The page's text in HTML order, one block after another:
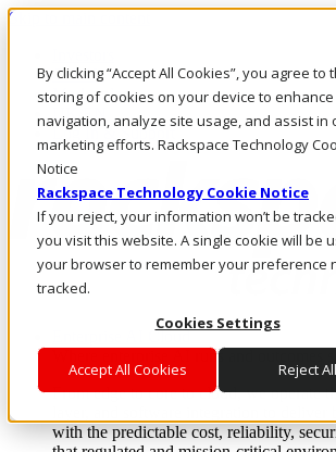
By clicking “Accept All Cookies”, you agree to
storing of cookies on your device to
navigation, analyze site usage, and assist in
marketing efforts. Rackspace Technology
Notice
Rackspace Technology Cookie Notice
If you reject, your information won’t be
you visit this website. A single cookie will be
your browser to remember your preference
tracked.
Cookies Settings
Accept All Cookies Reject All
Skip to main content
Call Us
Marketplace
UK/EN
Log In & Support
Enterprise AI Cloud
Where enterprise AI runs and outcomes
From edge to core to cloud, we operate
layer, and software integration to deliver
with the predictable cost, reliability,